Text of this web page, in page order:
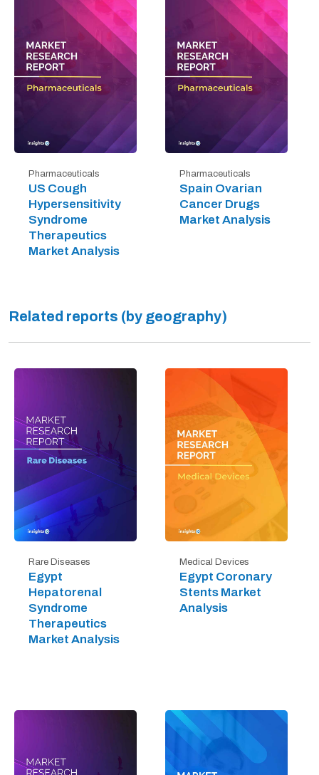
Pharmaceuticals
US Cough
Hypersensitivity
Syndrome
Therapeutics
Market Analysis
Pharmaceuticals
Spain Ovarian
Cancer Drugs
Market Analysis
Related reports (by geography)
Rare Diseases
Egypt
Hepatorenal
Syndrome
Therapeutics
Market Analysis
Medical Devices
Egypt Coronary
Stents Market
Analysis